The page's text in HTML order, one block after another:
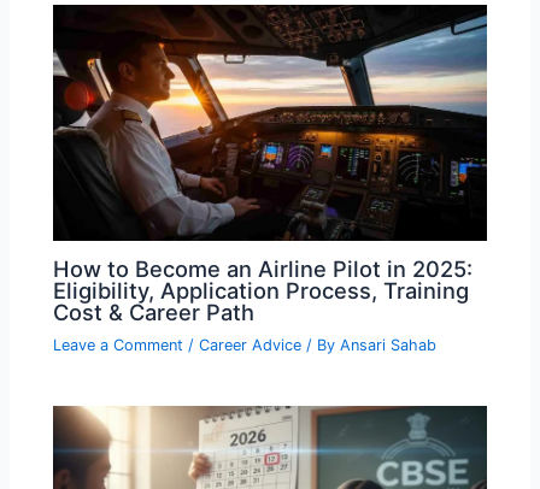
How to Become an Airline Pilot in 2025:
Eligibility, Application Process, Training
Cost & Career Path
Leave a Comment /Career Advice / ByAnsari Sahab